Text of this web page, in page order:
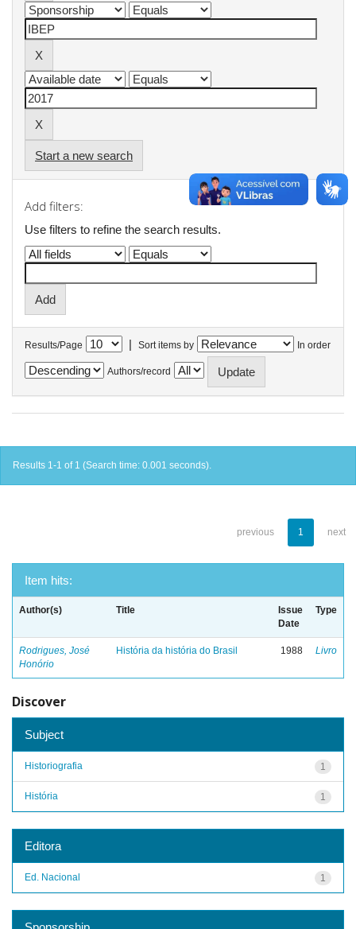
Start a new search
Add filters:
Use filters to refine the search results.
Results/Page | Sort items by In order
Authors/record
Results 1-1 of 1 (Search time: 0.001 seconds).
previous 1 next
Item hits:
Author(s) Title
Issue
Date
Type
Rodrigues, José
Honório
História da história do Brasil 1988 Livro
Discover
Subject
1
Historiografia
1
História
Editora
1
Ed. Nacional